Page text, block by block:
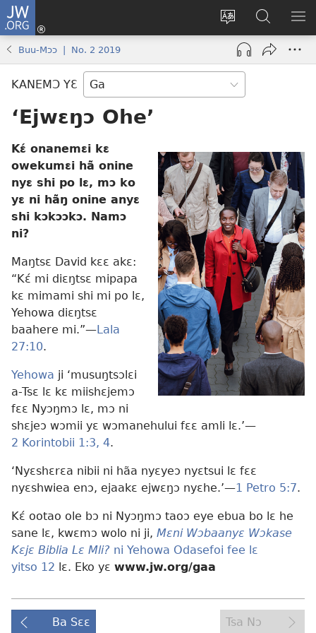
JW.ORG
Tsakemɔ
sait
nɛɛ
nɔ
wiemɔ
Botemɔ
Mli
(opens
window)
JW.ORG
nɔ
Nibii
Buu-Mɔɔ | No. 2 2019
KANEMƆ YƐ
‘Ejwɛŋɔ Ohe’
Kɛ́ onanemɛi kɛ
owekumɛi hã onine
nyɛ shi po lɛ, mɔ ko
yɛ ni hãŋ onine anyɛ
shi kɔkɔɔkɔ. Namɔ
ni?
Maŋtsɛ David kɛɛ akɛ:
“Kɛ́ mi diɛŋtsɛ mipapa
kɛ mimami shi mi po lɛ,
Yehowa diɛŋtsɛ
baahere mi.”​—Lala
27:10.
Yehowa ji ‘musuŋtsɔlɛi
a-Tsɛ lɛ kɛ miishɛjemɔ
fɛɛ Nyɔŋmɔ lɛ, mɔ ni
shɛjeɔ wɔmii yɛ wɔmanehului fɛɛ amli lɛ.’​—
2 Korintobii 1:3, 4.
‘Nyɛshɛrɛa nibii ni hãa nyɛyeɔ nyɛtsui lɛ fɛɛ
nyɛshwiea enɔ, ejaakɛ ejwɛŋɔ nyɛhe.’​—1 Petro 5:7.
Kɛ́ ootao ole bɔ ni Nyɔŋmɔ taoɔ eye ebua bo lɛ he
sane lɛ, kwɛmɔ wolo ni ji, Mɛni Wɔbaanyɛ Wɔkase
Kɛjɛ Biblia Lɛ Mli? ni Yehowa Odasefoi fee lɛ
yitso 12 lɛ. Eko yɛ www.jw.org/gaa
Ba Sɛɛ Tsa Nɔ